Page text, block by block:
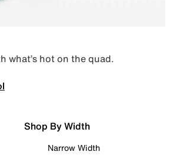
what’s hot on the quad.
Shop By Width
Narrow Width